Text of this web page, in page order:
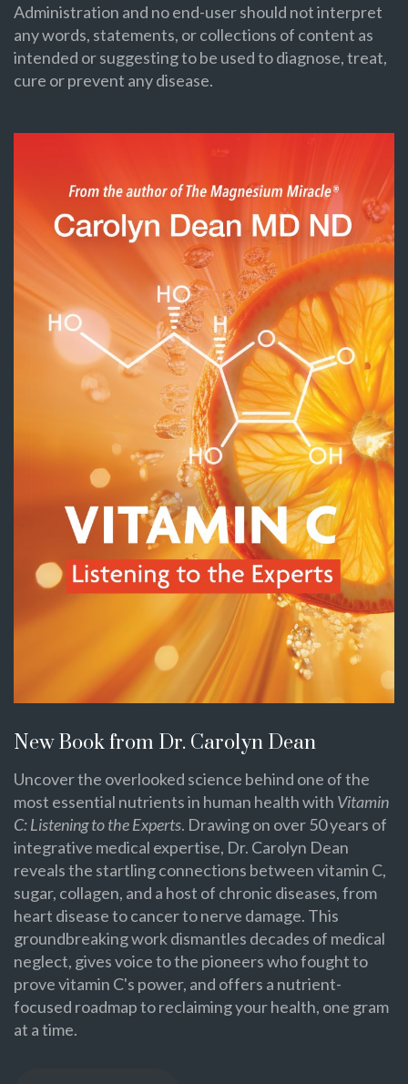
Administration and no end-user should not interpret
any words, statements, or collections of content as
intended or suggesting to be used to diagnose, treat,
cure or prevent any disease.
New Book from Dr. Carolyn Dean
Uncover the overlooked science behind one of the
most essential nutrients in human health with Vitamin
C: Listening to the Experts. Drawing on over 50 years of
integrative medical expertise, Dr. Carolyn Dean
reveals the startling connections between vitamin C,
sugar, collagen, and a host of chronic diseases, from
heart disease to cancer to nerve damage. This
groundbreaking work dismantles decades of medical
neglect, gives voice to the pioneers who fought to
prove vitamin C's power, and offers a nutrient-
focused roadmap to reclaiming your health, one gram
at a time.